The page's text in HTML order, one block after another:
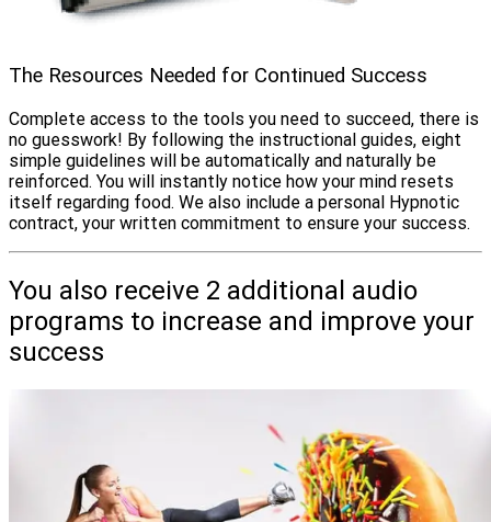
The Resources Needed for Continued Success
Complete access to the tools you need to succeed, there is
no guesswork! By following the instructional guides, eight
simple guidelines will be automatically and naturally be
reinforced. You will instantly notice how your mind resets
itself regarding food. We also include a personal Hypnotic
contract, your written commitment to ensure your success.
You also receive 2 additional audio
programs to increase and improve your
success